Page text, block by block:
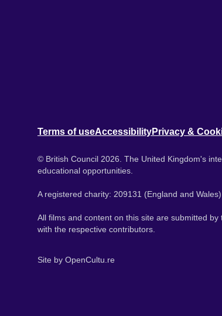
Terms of useAccessibilityPrivacy &
© British Council 2026. The United Kingdom's
educational opportunities.
A registered charity: 209131 (England and
All films and content on this site are submitted
with the respective contributors.
Site by OpenCultu.re